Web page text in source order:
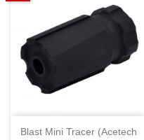
Blast Mini Tracer (Acetech